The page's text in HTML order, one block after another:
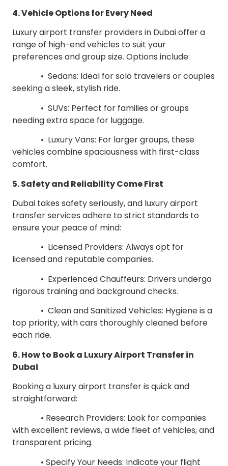
4. Vehicle Options for Every Need
Luxury airport transfer providers in Dubai offer a
range of high-end vehicles to suit your
preferences and group size. Options include:
• Sedans: Ideal for solo travelers or couples
seeking a sleek, stylish ride.
• SUVs: Perfect for families or groups
needing extra space for luggage.
• Luxury Vans: For larger groups, these
vehicles combine spaciousness with first-class
comfort.
5. Safety and Reliability Come First
Dubai takes safety seriously, and luxury airport
transfer services adhere to strict standards to
ensure your peace of mind:
• Licensed Providers: Always opt for
licensed and reputable companies.
• Experienced Chauffeurs: Drivers undergo
rigorous training and background checks.
• Clean and Sanitized Vehicles: Hygiene is a
top priority, with cars thoroughly cleaned before
each ride.
6. How to Book a Luxury Airport Transfer in
Dubai
Booking a luxury airport transfer is quick and
straightforward:
• Research Providers: Look for companies
with excellent reviews, a wide fleet of vehicles, and
transparent pricing.
• Specify Your Needs: Indicate your flight